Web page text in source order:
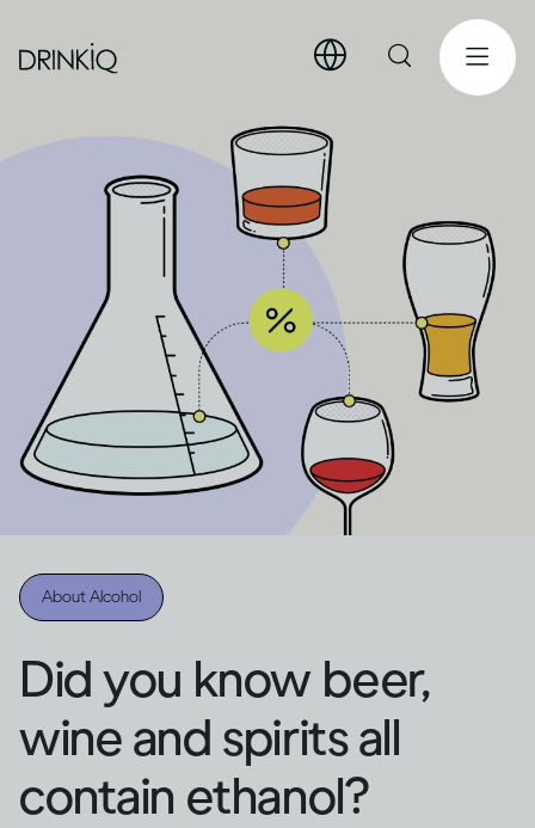
About Alcohol
Did you know beer,
wine and spirits all
contain ethanol?